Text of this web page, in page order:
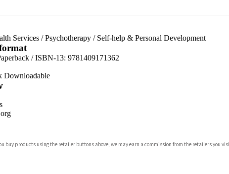
Services/Psychotherapy/ Self-help & Personal Development
/ ISBN-13: 9781409171362
Downloadable
buy products using the retailer buttons above, we may earn a commission from the retailers you